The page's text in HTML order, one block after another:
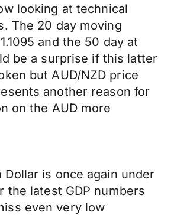
looking at technical
The 20 day moving
and the 50 day at
be a surprise if this latter
but AUD/NZD price
another reason for
on the AUD more
Dollar is once again under
the latest GDP numbers
even very low